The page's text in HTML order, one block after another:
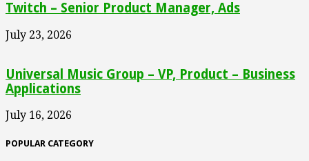
Twitch – Senior Product Manager, Ads
July 23, 2026
Universal Music Group – VP, Product – Business
Applications
July 16, 2026
POPULAR CATEGORY